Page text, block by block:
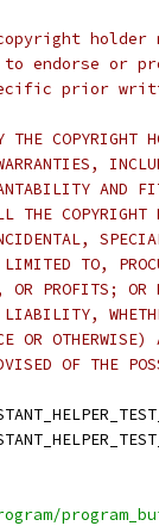
holder
endorse or
prior
COPYRIGHT
AND
COPYRIGHT
TO,
PROFITS; OR
LIABILITY,
OR
OF THE